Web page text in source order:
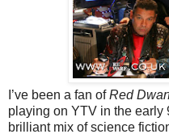
I’ve been a fan ofRed
playing on YTV in the early
brilliant mix of science